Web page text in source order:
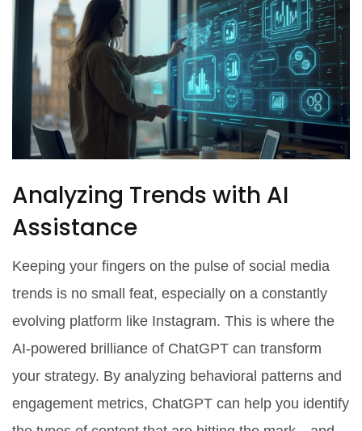
Analyzing Trends with AI
Assistance
Keeping your fingers on the pulse of social media
trends is no small feat, especially on a constantly
evolving platform like Instagram. This is where the
AI-powered brilliance of ChatGPT can transform
your strategy. By analyzing behavioral patterns and
engagement metrics, ChatGPT can help you identify